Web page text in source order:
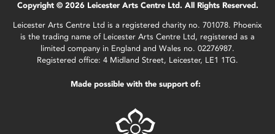
Copyright © 2026 Leicester Arts Centre Ltd. All Rights Reserved.
Leicester Arts Centre Ltd is a registered charity no. 701078. Phoenix
is the trading name of Leicester Arts Centre Ltd, registered as a
limited company in England and Wales no. 02276987.
Registered office: 4 Midland Street, Leicester, LE1 1TG.
Made possible with the support of: